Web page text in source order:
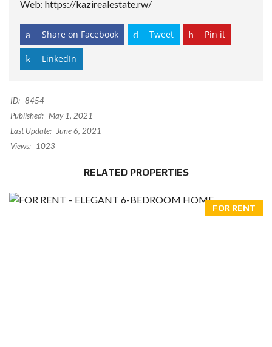
Web: https://kazirealestate.rw/
Share on Facebook Tweet Pin it
LinkedIn
ID: 8454
Published: May 1, 2021
Last Update:
June 6, 2021
Views:
1023
RELATED PROPERTIES
FOR RENT